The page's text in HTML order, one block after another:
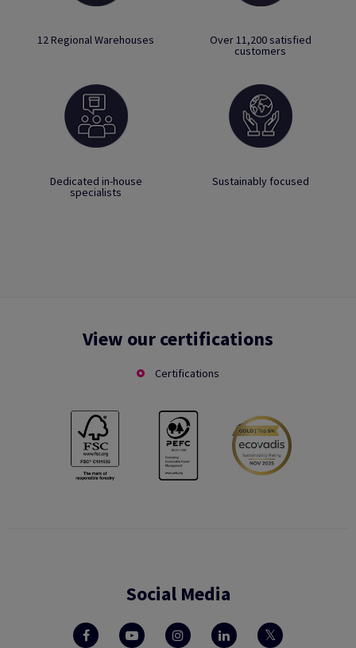
12 Regional Warehouses Over 11,200 satisfied
customers
Dedicated in-house
specialists
Sustainably focused
View our certifications
Certifications
Social Media